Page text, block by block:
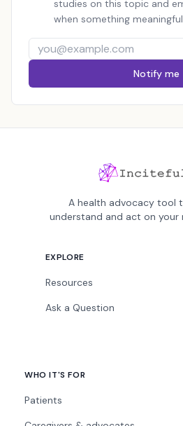
studies on this topic and
when something
Notify me
A health advocacy tool
understand and act on your
EXPLORE
Resources
Ask a Question
WHO IT'S FOR
Patients